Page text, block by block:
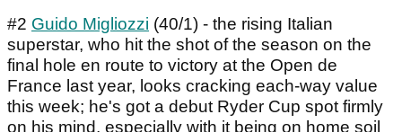
#2 Guido Migliozzi (40/1) - the rising Italian
superstar, who hit the shot of the season on the
final hole en route to victory at the Open de
France last year, looks cracking each-way value
this week; he's got a debut Ryder Cup spot firmly
on his mind, especially with it being on home soil